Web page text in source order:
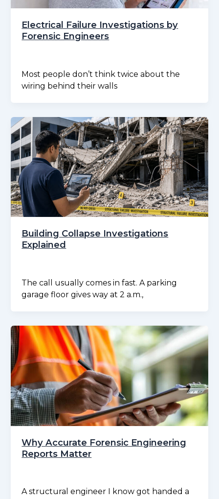
Electrical Failure Investigations by
Forensic Engineers
Most people don’t think twice about the
wiring behind their walls
Building Collapse Investigations
Explained
The call usually comes in fast. A parking
garage floor gives way at 2 a.m.,
Why Accurate Forensic Engineering
Reports Matter
A structural engineer I know got handed a